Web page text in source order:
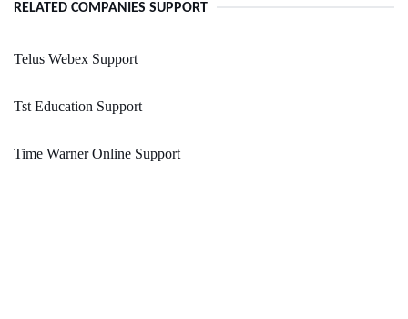
RELATED COMPANIES SUPPORT
Telus Webex Support
Tst Education Support
Time Warner Online Support